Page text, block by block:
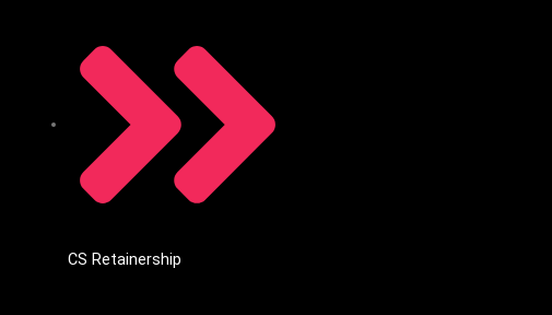
CS Retainership